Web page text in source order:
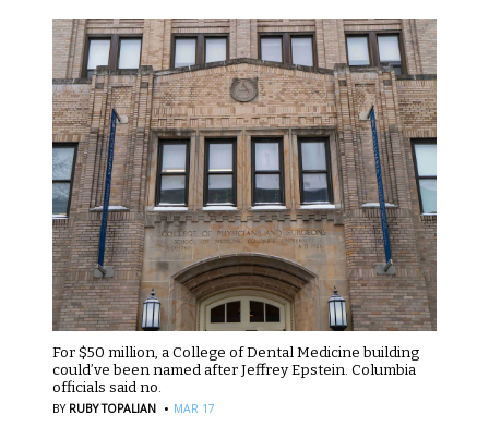
For $50 million, a College of Dental Medicine building
could’ve been named after Jeffrey Epstein. Columbia
officials said no.
BY RUBY TOPALIAN · MAR 17